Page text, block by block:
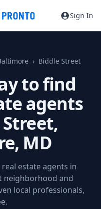
Sign In
Biddle Street
to find
agents
MD
estate agents in
neighborhood and
local professionals,